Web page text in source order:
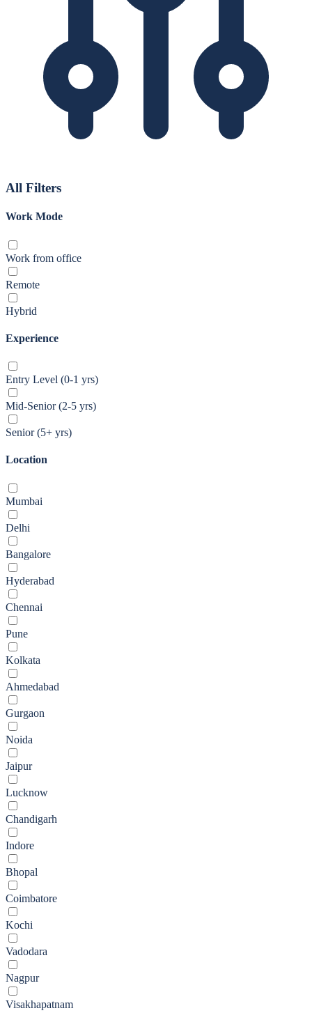
All Filters
Work Mode
Work from office
Remote
Hybrid
Experience
Entry Level (0-1 yrs)
Mid-Senior (2-5 yrs)
Senior (5+ yrs)
Location
Mumbai
Delhi
Bangalore
Hyderabad
Chennai
Pune
Kolkata
Ahmedabad
Gurgaon
Noida
Jaipur
Lucknow
Chandigarh
Indore
Bhopal
Coimbatore
Kochi
Vadodara
Nagpur
Visakhapatnam